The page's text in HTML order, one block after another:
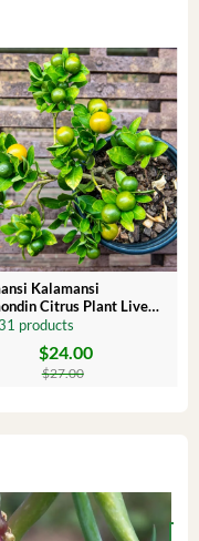
Kalamansi
Citrus Plant Live
Fruit Tree
products
$27.00
$24.00